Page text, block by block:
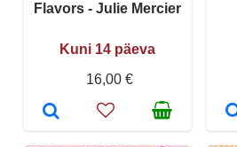
Flavors - Julie Mercier
Kuni 14 päeva
16,00 €